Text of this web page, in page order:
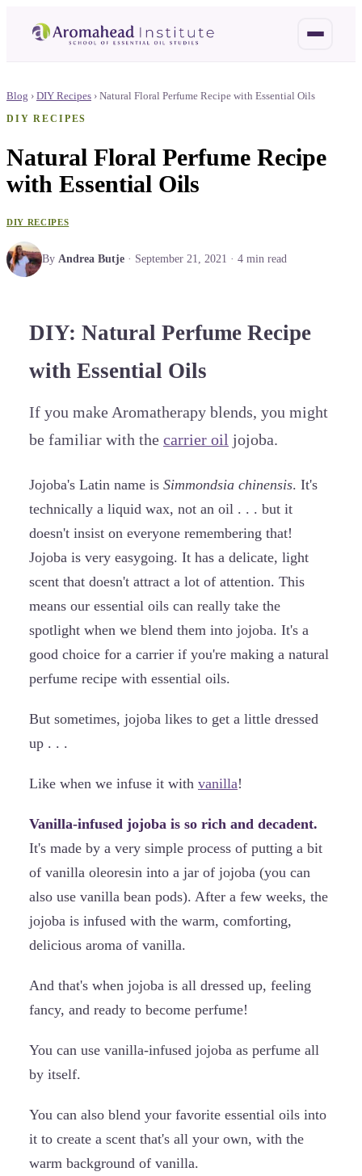
Blog › DIY Recipes › Natural Floral Perfume Recipe with Essential Oils
DIY RECIPES
Natural Floral Perfume Recipe
with Essential Oils
DIY RECIPES
By Andrea Butje · September 21, 2021 · 4 min read
DIY: Natural Perfume Recipe
with Essential Oils
If you make Aromatherapy blends, you might
be familiar with the carrier oil jojoba.
Jojoba's Latin name is Simmondsia chinensis. It's
technically a liquid wax, not an oil . . . but it
doesn't insist on everyone remembering that!
Jojoba is very easygoing. It has a delicate, light
scent that doesn't attract a lot of attention. This
means our essential oils can really take the
spotlight when we blend them into jojoba. It's a
good choice for a carrier if you're making a natural
perfume recipe with essential oils.
But sometimes, jojoba likes to get a little dressed
up . . .
Like when we infuse it with vanilla!
Vanilla-infused jojoba is so rich and decadent.
It's made by a very simple process of putting a bit
of vanilla oleoresin into a jar of jojoba (you can
also use vanilla bean pods). After a few weeks, the
jojoba is infused with the warm, comforting,
delicious aroma of vanilla.
And that's when jojoba is all dressed up, feeling
fancy, and ready to become perfume!
You can use vanilla-infused jojoba as perfume all
by itself.
You can also blend your favorite essential oils into
it to create a scent that's all your own, with the
warm background of vanilla.